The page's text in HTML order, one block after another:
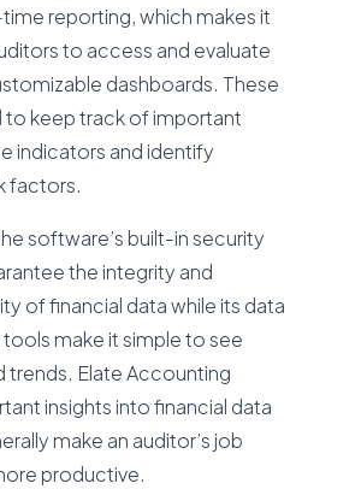
reporting, which makes it
to access and evaluate
dashboards. These
to keep track of important
indicators and identify
factors.
software’s built-in security
the integrity and
of financial data while its data
tools make it simple to see
trends. Elate Accounting
insights into financial data
make an auditor’s job
productive.